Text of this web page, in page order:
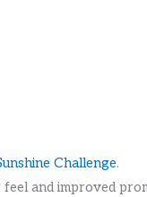
Challenge.
and improved